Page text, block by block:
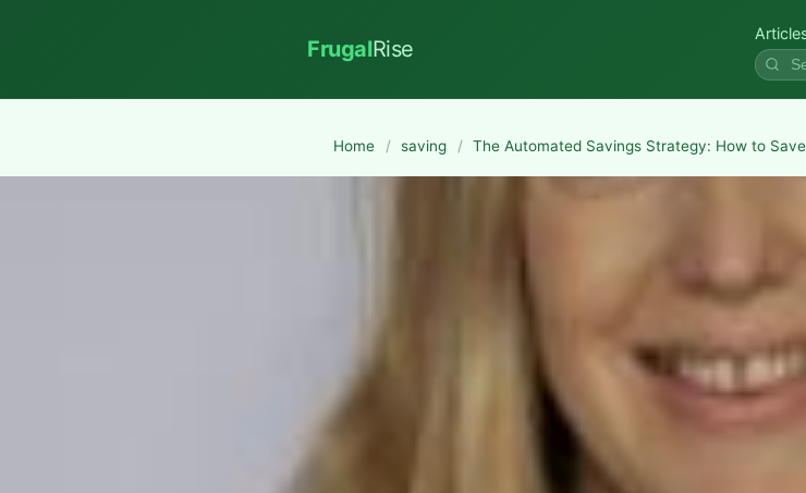
FrugalRise
Home / saving / The Automated Savings Strategy: How to